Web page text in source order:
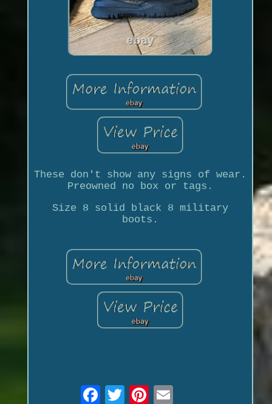
These don't show any signs of wear.
Preowned no box or tags.
Size 8 solid black 8 military
boots.